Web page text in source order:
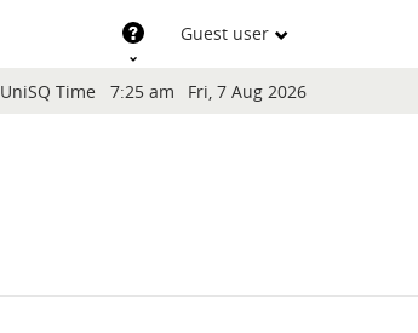
Guest user
Support
Blocks
UniSQ Time 7:25 am Fri, 7 Aug 2026